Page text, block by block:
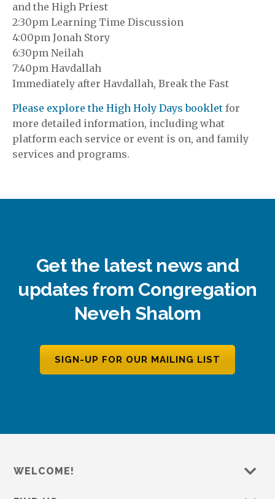
and the High Priest
2:30pm Learning Time Discussion
4:00pm Jonah Story
6:30pm Neilah
7:40pm Havdallah
Immediately after Havdallah, Break the Fast
Please explore the High Holy Days booklet for
more detailed information, including what
platform each service or event is on, and family
services and programs.
Get the latest news and
updates from Congregation
Neveh Shalom
SIGN-UP FOR OUR MAILING LIST
WELCOME!